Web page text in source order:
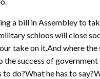
a bill in Assembley to
schloos will close
take on it.And where
success of
to do?What he has to